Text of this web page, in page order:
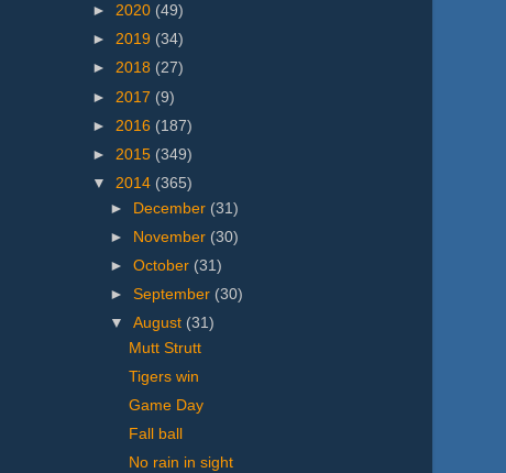
► 2020 (49)
► 2019 (34)
► 2018 (27)
► 2017 (9)
► 2016 (187)
► 2015 (349)
▼ 2014 (365)
► December (31)
►
November (30)
►October (31)
►September (30)
▼August (31)
Mutt Strutt
Tigers win
Game Day
Fall ball
No rain in sight